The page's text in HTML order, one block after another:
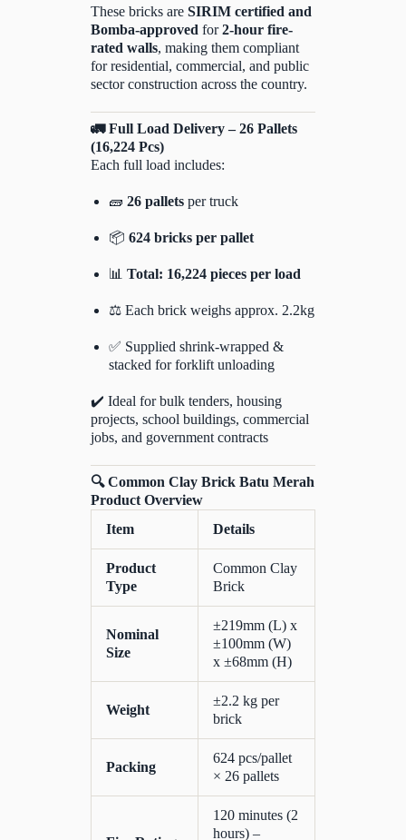
These bricks are SIRIM certified and
Bomba-approved for2-hour fire-
rated walls, making them compliant
for residential, commercial, and public
sector construction across the country.
🚛 Full Load Delivery – 26 Pallets
(16,224 Pcs)
Each full load includes:
🧱 26 pallets per truck
📦 624 bricks per pallet
📊 Total: 16,224 pieces per load
⚖️ Each brick weighs approx. 2.2kg
✅ Supplied shrink-wrapped &
stacked for forklift unloading
✔️ Ideal for bulk tenders, housing
projects, school buildings, commercial
jobs, and government contracts
🔍 Common Clay Brick Batu Merah
Product Overview
Item
Details
Product
Type
Common Clay
Brick
Nominal
Size
±219mm (L) x
±100mm (W)
x ±68mm (H)
Weight
±2.2 kg per
brick
Packing
624 pcs/pallet
× 26 pallets
120 minutes (2
hours) –